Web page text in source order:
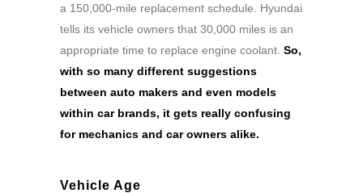
a 150,000-mile replacement schedule. Hyundai
tells its vehicle owners that 30,000 miles is an
appropriate time to replace engine coolant. So,
with so many different suggestions
between auto makers and even models
within car brands, it gets really confusing
for mechanics and car owners alike.
Vehicle Age